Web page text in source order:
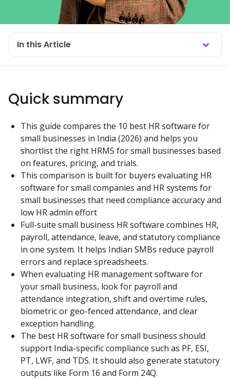
In this Article
Quick summary
This guide compares the 10 best HR software for
small businesses in India (2026) and helps you
shortlist the right HRMS for small businesses based
on features, pricing, and trials.
This comparison is built for buyers evaluating HR
software for small companies and HR systems for
small businesses that need compliance accuracy and
low HR admin effort
Full-suite small business HR software combines HR,
payroll, attendance, leave, and statutory compliance
in one system. It helps Indian SMBs reduce payroll
errors and replace spreadsheets.
When evaluating HR management software for
your small business, look for payroll and
attendance integration, shift and overtime rules,
biometric or geo-fenced attendance, and clear
exception handling.
The best HR software for small business should
support India-specific compliance such as PF, ESI,
PT, LWF, and TDS. It should also generate statutory
outputs like Form 16 and Form 24Q.